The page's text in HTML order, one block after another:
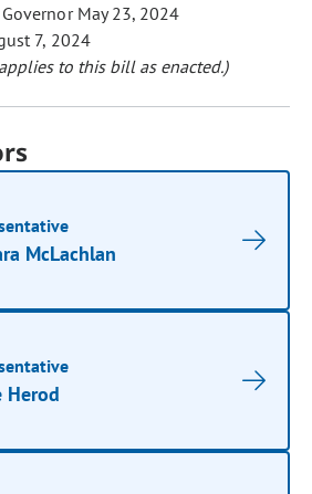
Governor May 23, 2024
7, 2024
to this bill as enacted.)
McLachlan
Herod